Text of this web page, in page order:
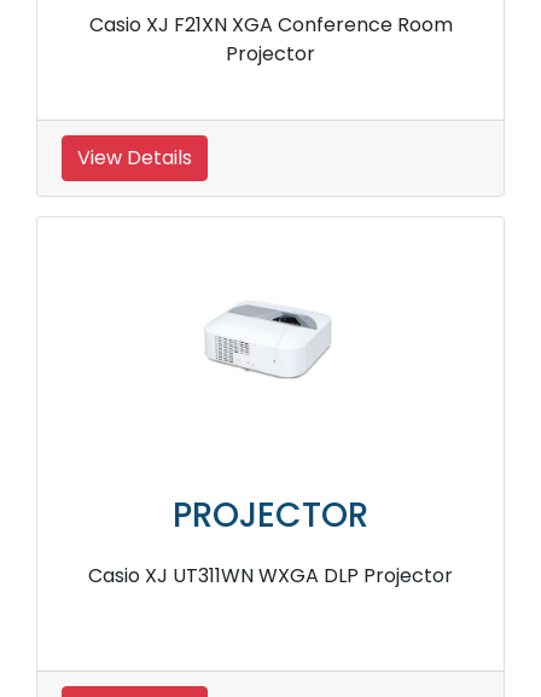
Casio XJ F21XN XGA Conference Room
Projector
View Details
PROJECTOR
Casio XJ UT311WN WXGA DLP Projector